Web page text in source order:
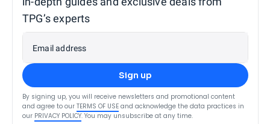
TPG’s experts
Email address
Sign up
By signing up, you will receive newsletters and promotional content
and agree to our TERMS OF USE and acknowledge the data practices in
our PRIVACY POLICY. You may unsubscribe at any time.